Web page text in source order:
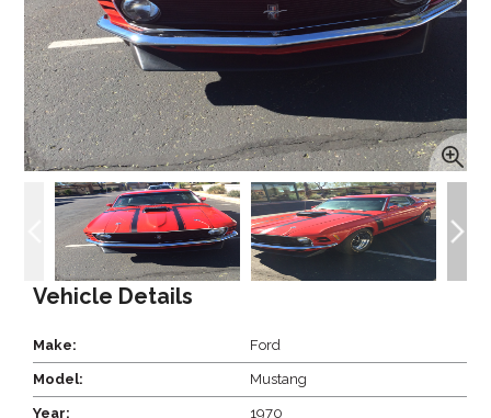
Vehicle Details
Make: Ford
Model: Mustang
Year: 1970